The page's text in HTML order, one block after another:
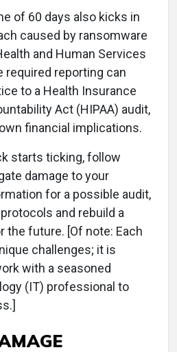
of 60 days also kicks in
caused by ransomware
and Human Services
required reporting can
to a Health Insurance
Act (HIPAA) audit,
financial implications.
starts ticking, follow
damage to your
for a possible audit,
and rebuild a
future. [Of note: Each
challenges; it is
with a seasoned
(IT) professional to